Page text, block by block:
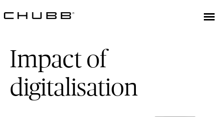
Impact of
digitalisation